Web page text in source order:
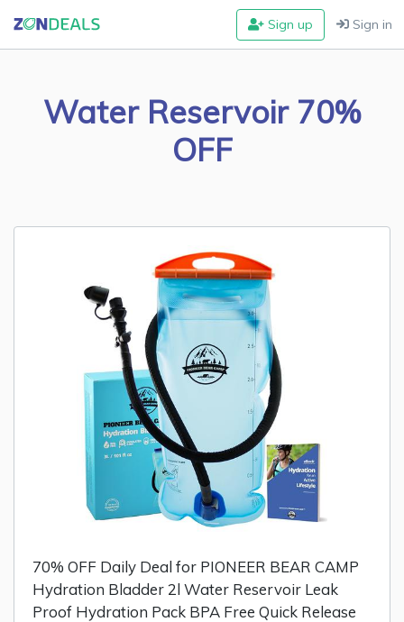
Sign up Sign in
Water Reservoir 70%
OFF
70% OFF Daily Deal for PIONEER BEAR CAMP
Hydration Bladder 2l Water Reservoir Leak
Proof Hydration Pack BPA Free Quick Release